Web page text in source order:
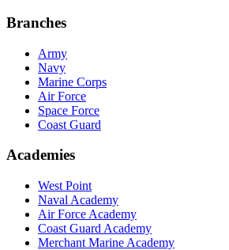
Branches
Army
Navy
Marine Corps
Air Force
Space Force
Coast Guard
Academies
West Point
Naval Academy
Air Force Academy
Coast Guard Academy
Merchant Marine Academy